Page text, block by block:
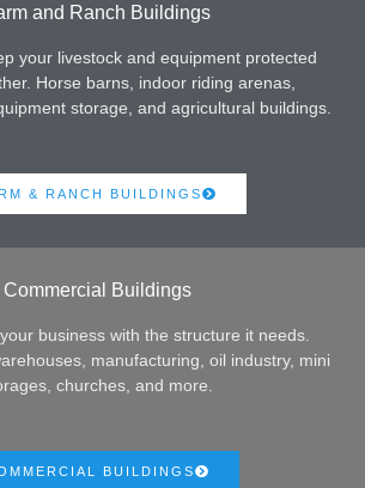
and Ranch Buildings
your livestock and equipment protected
Horse barns, indoor riding arenas,
storage, and agricultural buildings.
& RANCH BUILDINGS
Commercial Buildings
business with the structure it needs.
manufacturing, oil industry, mini
churches, and more.
BUILDINGS